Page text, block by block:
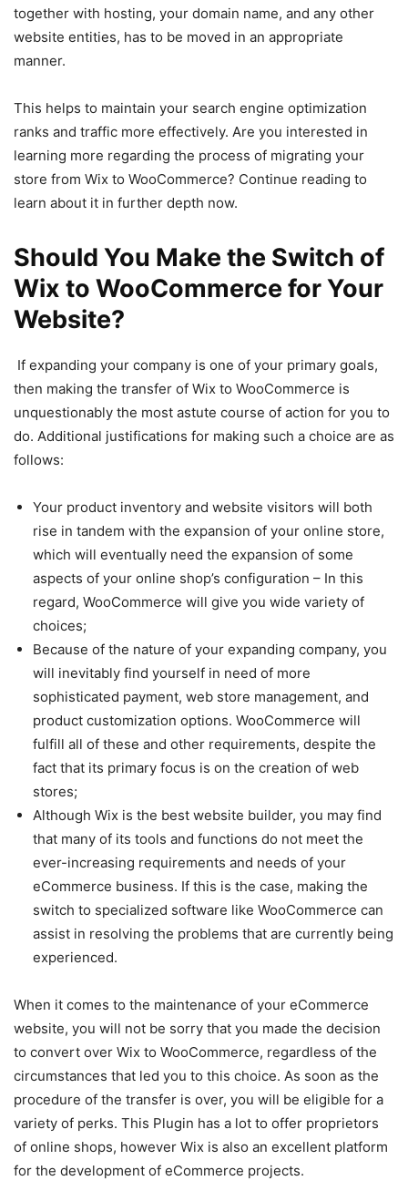
together with hosting, your domain name, and any other
website entities, has to be moved in an appropriate
manner.
This helps to maintain your search engine optimization
ranks and traffic more effectively. Are you interested in
learning more regarding the process of migrating your
store from Wix to WooCommerce? Continue reading to
learn about it in further depth now.
Should You Make the Switch of
Wix to WooCommerce for Your
Website?
If expanding your company is one of your primary goals,
then making the transfer of Wix to WooCommerce is
unquestionably the most astute course of action for you to
do. Additional justifications for making such a choice are as
follows:
Your product inventory and website visitors will both
rise in tandem with the expansion of your online store,
which will eventually need the expansion of some
aspects of your online shop’s configuration – In this
regard, WooCommerce will give you wide variety of
choices;
Because of the nature of your expanding company, you
will inevitably find yourself in need of more
sophisticated payment, web store management, and
product customization options. WooCommerce will
fulfill all of these and other requirements, despite the
fact that its primary focus is on the creation of web
stores;
Although Wix is the best website builder, you may find
that many of its tools and functions do not meet the
ever-increasing requirements and needs of your
eCommerce business. If this is the case, making the
switch to specialized software like WooCommerce can
assist in resolving the problems that are currently being
experienced.
When it comes to the maintenance of your eCommerce
website, you will not be sorry that you made the decision
to convert over Wix to WooCommerce, regardless of the
circumstances that led you to this choice. As soon as the
procedure of the transfer is over, you will be eligible for a
variety of perks. This Plugin has a lot to offer proprietors
of online shops, however Wix is also an excellent platform
for the development of eCommerce projects.